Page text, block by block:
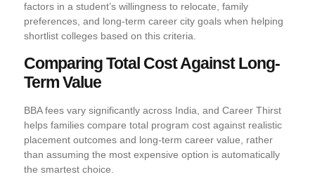
factors in a student’s willingness to relocate, family
preferences, and long-term career city goals when helping
shortlist colleges based on this criteria.
Comparing Total Cost Against Long-
Term Value
BBA fees vary significantly across India, and Career Thirst
helps families compare total program cost against realistic
placement outcomes and long-term career value, rather
than assuming the most expensive option is automatically
the smartest choice.